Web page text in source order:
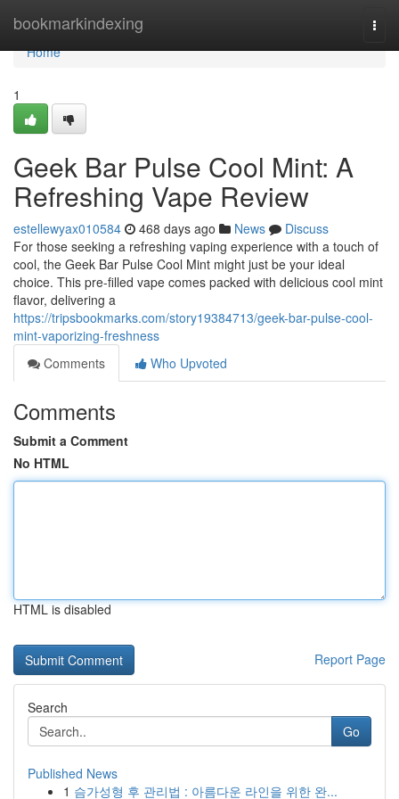
bookmarkindexing
Home
Home
1
Geek Bar Pulse Cool Mint: A
Refreshing Vape Review
estellewyax010584 468 days ago News
Discuss
For those seeking a refreshing vaping experience with a touch of
cool, the Geek Bar Pulse Cool Mint might just be your ideal
choice. This pre-filled vape comes packed with delicious cool mint
flavor, delivering a
https://tripsbookmarks.com/story19384713/geek-bar-pulse-cool-
mint-vaporizing-freshness
Comments
Who Upvoted
Comments
Submit a Comment
No HTML
HTML is disabled
Report Page
Search
Go
Published News
1 슴가성형 후 관리법 : 아름다운 라인을 위한 완...